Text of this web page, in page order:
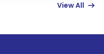
View All